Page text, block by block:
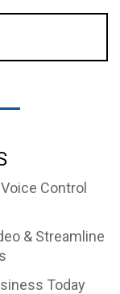
Control
& Streamline
Today